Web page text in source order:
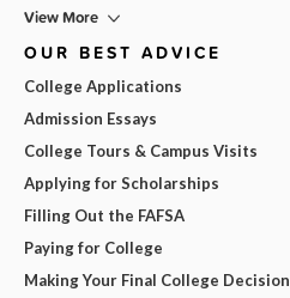
View More
OUR BEST ADVICE
College Applications
Admission Essays
College Tours & Campus Visits
Applying for Scholarships
Filling Out the FAFSA
Paying for College
Making Your Final College Decision